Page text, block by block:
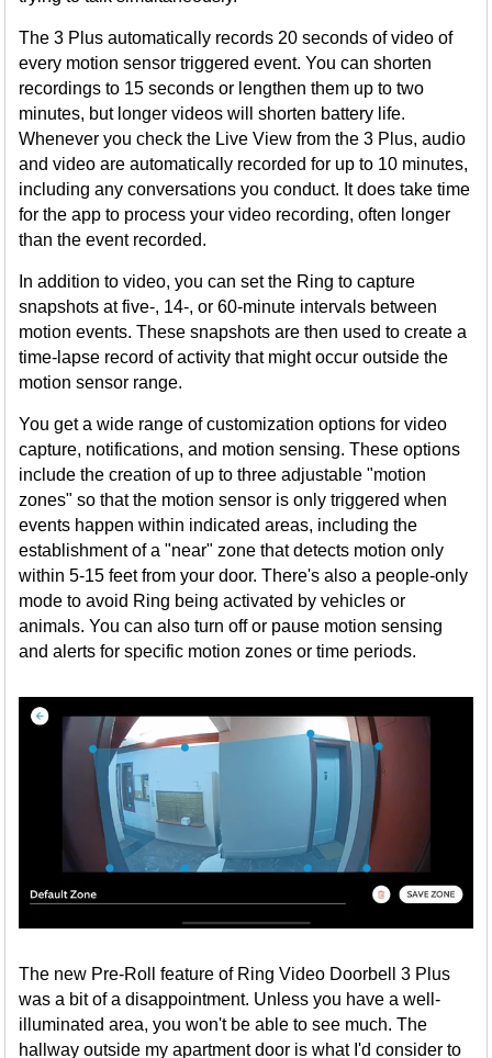
The 3 Plus automatically records 20 seconds of video of
every motion sensor triggered event. You can shorten
recordings to 15 seconds or lengthen them up to two
minutes, but longer videos will shorten battery life.
Whenever you check the Live View from the 3 Plus, audio
and video are automatically recorded for up to 10 minutes,
including any conversations you conduct. It does take time
for the app to process your video recording, often longer
than the event recorded.
In addition to video, you can set the Ring to capture
snapshots at five-, 14-, or 60-minute intervals between
motion events. These snapshots are then used to create a
time-lapse record of activity that might occur outside the
motion sensor range.
You get a wide range of customization options for video
capture, notifications, and motion sensing. These options
include the creation of up to three adjustable "motion
zones" so that the motion sensor is only triggered when
events happen within indicated areas, including the
establishment of a "near" zone that detects motion only
within 5-15 feet from your door. There's also a people-only
mode to avoid Ring being activated by vehicles or
animals. You can also turn off or pause motion sensing
and alerts for specific motion zones or time periods.
The new Pre-Roll feature of Ring Video Doorbell 3 Plus
was a bit of a disappointment. Unless you have a well-
illuminated area, you won't be able to see much. The
hallway outside my apartment door is what I'd consider to